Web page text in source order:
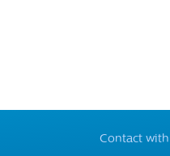
Contact